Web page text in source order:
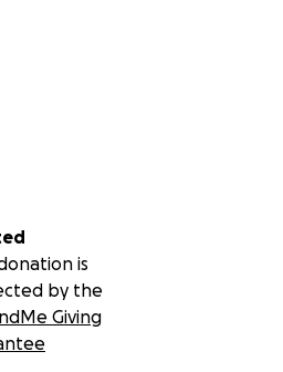
is
by the
Giving